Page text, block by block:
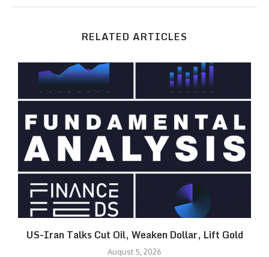
RELATED ARTICLES
US-Iran Talks Cut Oil, Weaken Dollar, Lift Gold
August 5, 2026